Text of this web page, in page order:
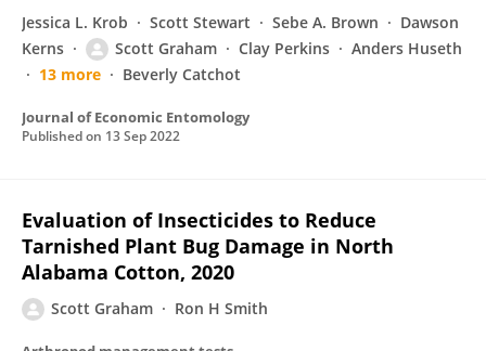
Jessica L. Krob Scott Stewart Sebe A. Brown
Dawson
Kerns
Scott Graham Clay Perkins
Anders Huseth
13 more
Beverly Catchot
Journal of Economic Entomology
Published on 13 Sep 2022
Evaluation of Insecticides to Reduce
Tarnished Plant Bug Damage in North
Alabama Cotton, 2020
Scott Graham Ron H Smith